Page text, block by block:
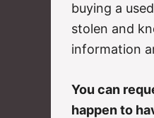
buying a
stolen and
information
You can
happen to